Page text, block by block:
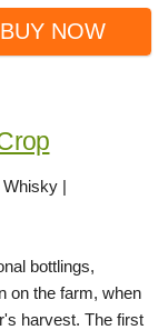
BUY NOW
Whisky |
bottlings,
on the farm, when
harvest. The first